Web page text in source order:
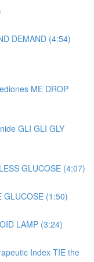
DEMAND (4:54)
ME DROP
GLI GLI GLY
GLUCOSE (4:07)
GLUCOSE (1:50)
LAMP (3:24)
Index TIE the